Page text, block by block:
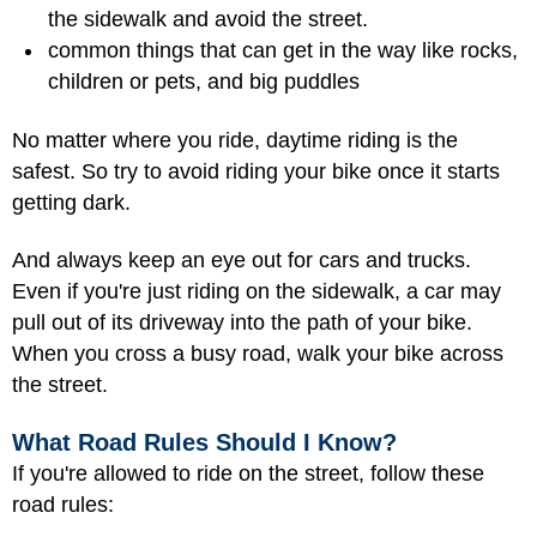
the sidewalk and avoid the street.
common things that can get in the way like rocks,
children or pets, and big puddles
No matter where you ride, daytime riding is the
safest. So try to avoid riding your bike once it starts
getting dark.
And always keep an eye out for cars and trucks.
Even if you're just riding on the sidewalk, a car may
pull out of its driveway into the path of your bike.
When you cross a busy road, walk your bike across
the street.
What Road Rules Should I Know?
If you're allowed to ride on the street, follow these
road rules: